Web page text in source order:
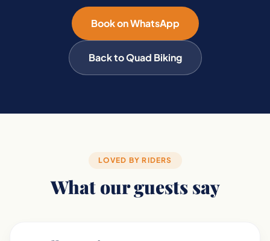
Book on WhatsApp
Back to Quad Biking
LOVED BY RIDERS
What our guests say